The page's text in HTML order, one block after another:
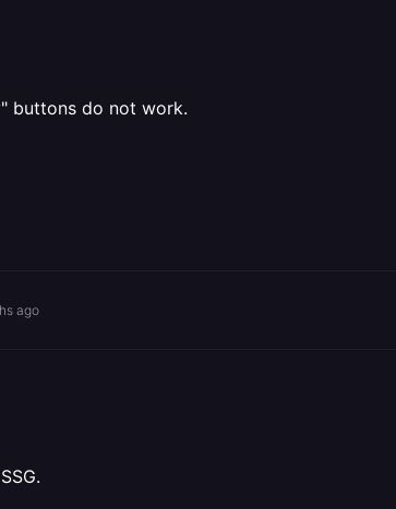
buttons do not work.
ago